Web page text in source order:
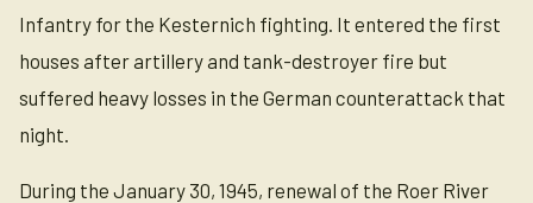
Infantry for the Kesternich fighting. It entered the first
houses after artillery and tank-destroyer fire but
suffered heavy losses in the German counterattack that
night.
During the January 30, 1945, renewal of the Roer River